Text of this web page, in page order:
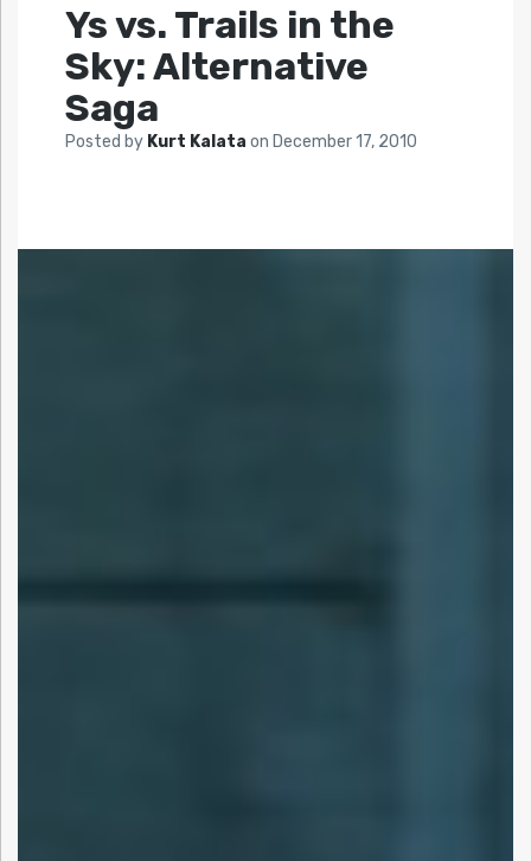
Ys vs. Trails in the
Sky: Alternative
Saga
Posted by Kurt Kalata on December 17, 2010